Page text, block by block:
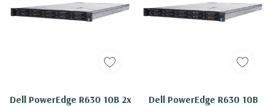
Dell PowerEdge R630 10B 2x
Dell PowerEdge R630 10B